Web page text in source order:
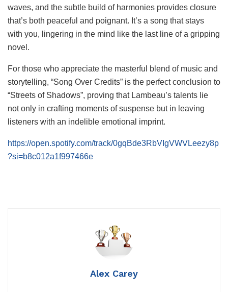
waves, and the subtle build of harmonies provides closure
that’s both peaceful and poignant. It’s a song that stays
with you, lingering in the mind like the last line of a gripping
novel.
For those who appreciate the masterful blend of music and
storytelling, “Song Over Credits” is the perfect conclusion to
“Streets of Shadows”, proving that Lambeau’s talents lie
not only in crafting moments of suspense but in leaving
listeners with an indelible emotional imprint.
https://open.spotify.com/track/0gqBde3RbVIgVWVLeezy8p
?si=b8c012a1f997466e
Alex Carey